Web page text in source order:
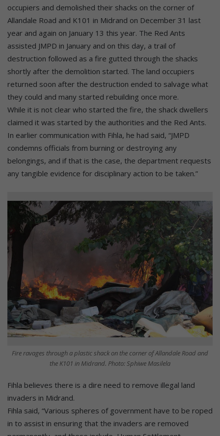
occupiers and demolished their shacks on the corner of
Allandale Road and K101 in Midrand on December 31 last
year and again on January 13 this year. The Red Ants
assisted JMPD in January and on this day, a trail of
destruction followed as a fire gutted through the shacks
shortly after the demolition started. The land occupiers
returned soon after the destruction ended to salvage what
they could and many started rebuilding once more.
While it is not clear who started the fire, the shack dwellers
claimed it was started by the authorities and the Red Ants.
In earlier communication with Fihla, he had said, “JMPD
condemns officials from burning or destroying any
belongings, and if that is the case, the department requests
any tangible evidence for disciplinary action to be taken.”
Fire ravages through a plastic shack on the corner of Allandale Road and
the K101 in Midrand. Photo: Sphiwe Masilela
Fihla believes there is a dire need to remove illegal land
invaders in Midrand.
Fihla said, “Various spheres of government have to be roped
in to assist in ensuring that the invaders are removed